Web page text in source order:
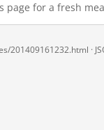
page for a fresh
201409161232.html ·